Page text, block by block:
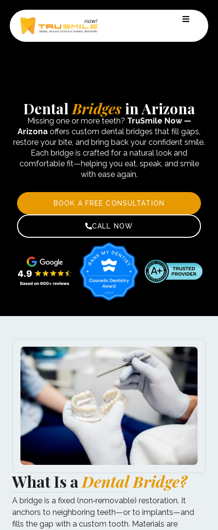
DentalBridgesin Arizona
Missing one or more teeth? TruSmile Now —
Arizona offers custom dental bridges that fill gaps,
restore your bite, and bring back your confident smile.
Each bridge is crafted for a natural look and
comfortable fit—helping you eat, speak, and smile
with ease again.
BOOK A FREE CONSULTATION
CALL NOW
What Is aDental Bridge?
A bridge is a fixed (non‑removable) restoration. It
anchors to neighboring teeth—or to implants—and
fills the gap with a custom tooth. Materials are